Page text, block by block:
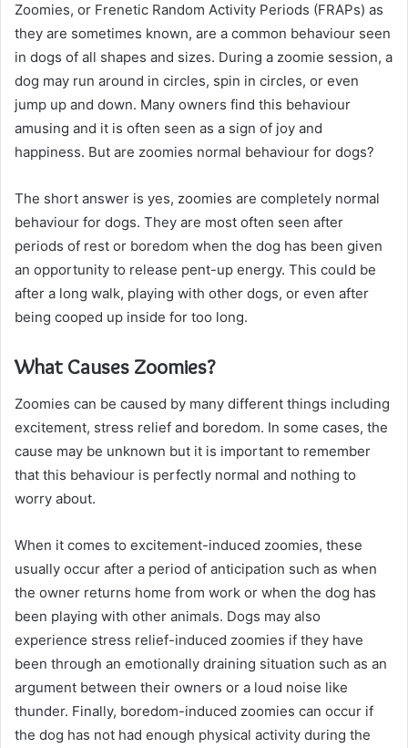
Zoomies, or Frenetic Random Activity Periods (FRAPs) as
they are sometimes known, are a common behaviour seen
in dogs of all shapes and sizes. During a zoomie session, a
dog may run around in circles, spin in circles, or even
jump up and down. Many owners find this behaviour
amusing and it is often seen as a sign of joy and
happiness. But are zoomies normal behaviour for dogs?
The short answer is yes, zoomies are completely normal
behaviour for dogs. They are most often seen after
periods of rest or boredom when the dog has been given
an opportunity to release pent-up energy. This could be
after a long walk, playing with other dogs, or even after
being cooped up inside for too long.
What Causes Zoomies?
Zoomies can be caused by many different things including
excitement, stress relief and boredom. In some cases, the
cause may be unknown but it is important to remember
that this behaviour is perfectly normal and nothing to
worry about.
When it comes to excitement-induced zoomies, these
usually occur after a period of anticipation such as when
the owner returns home from work or when the dog has
been playing with other animals. Dogs may also
experience stress relief-induced zoomies if they have
been through an emotionally draining situation such as an
argument between their owners or a loud noise like
thunder. Finally, boredom-induced zoomies can occur if
the dog has not had enough physical activity during the